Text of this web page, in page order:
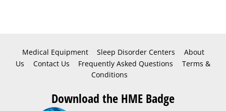
Medical Equipment Sleep Disorder Centers
About
Us
Contact Us Frequently Asked Questions
Terms &
Conditions
Download the HME Badge